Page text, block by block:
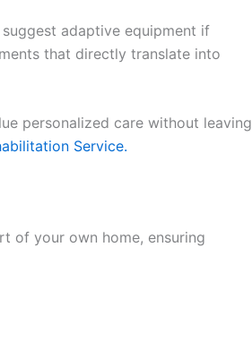
adaptive equipment if
that directly translate into
personalized care without leaving
Service.
of your own home, ensuring